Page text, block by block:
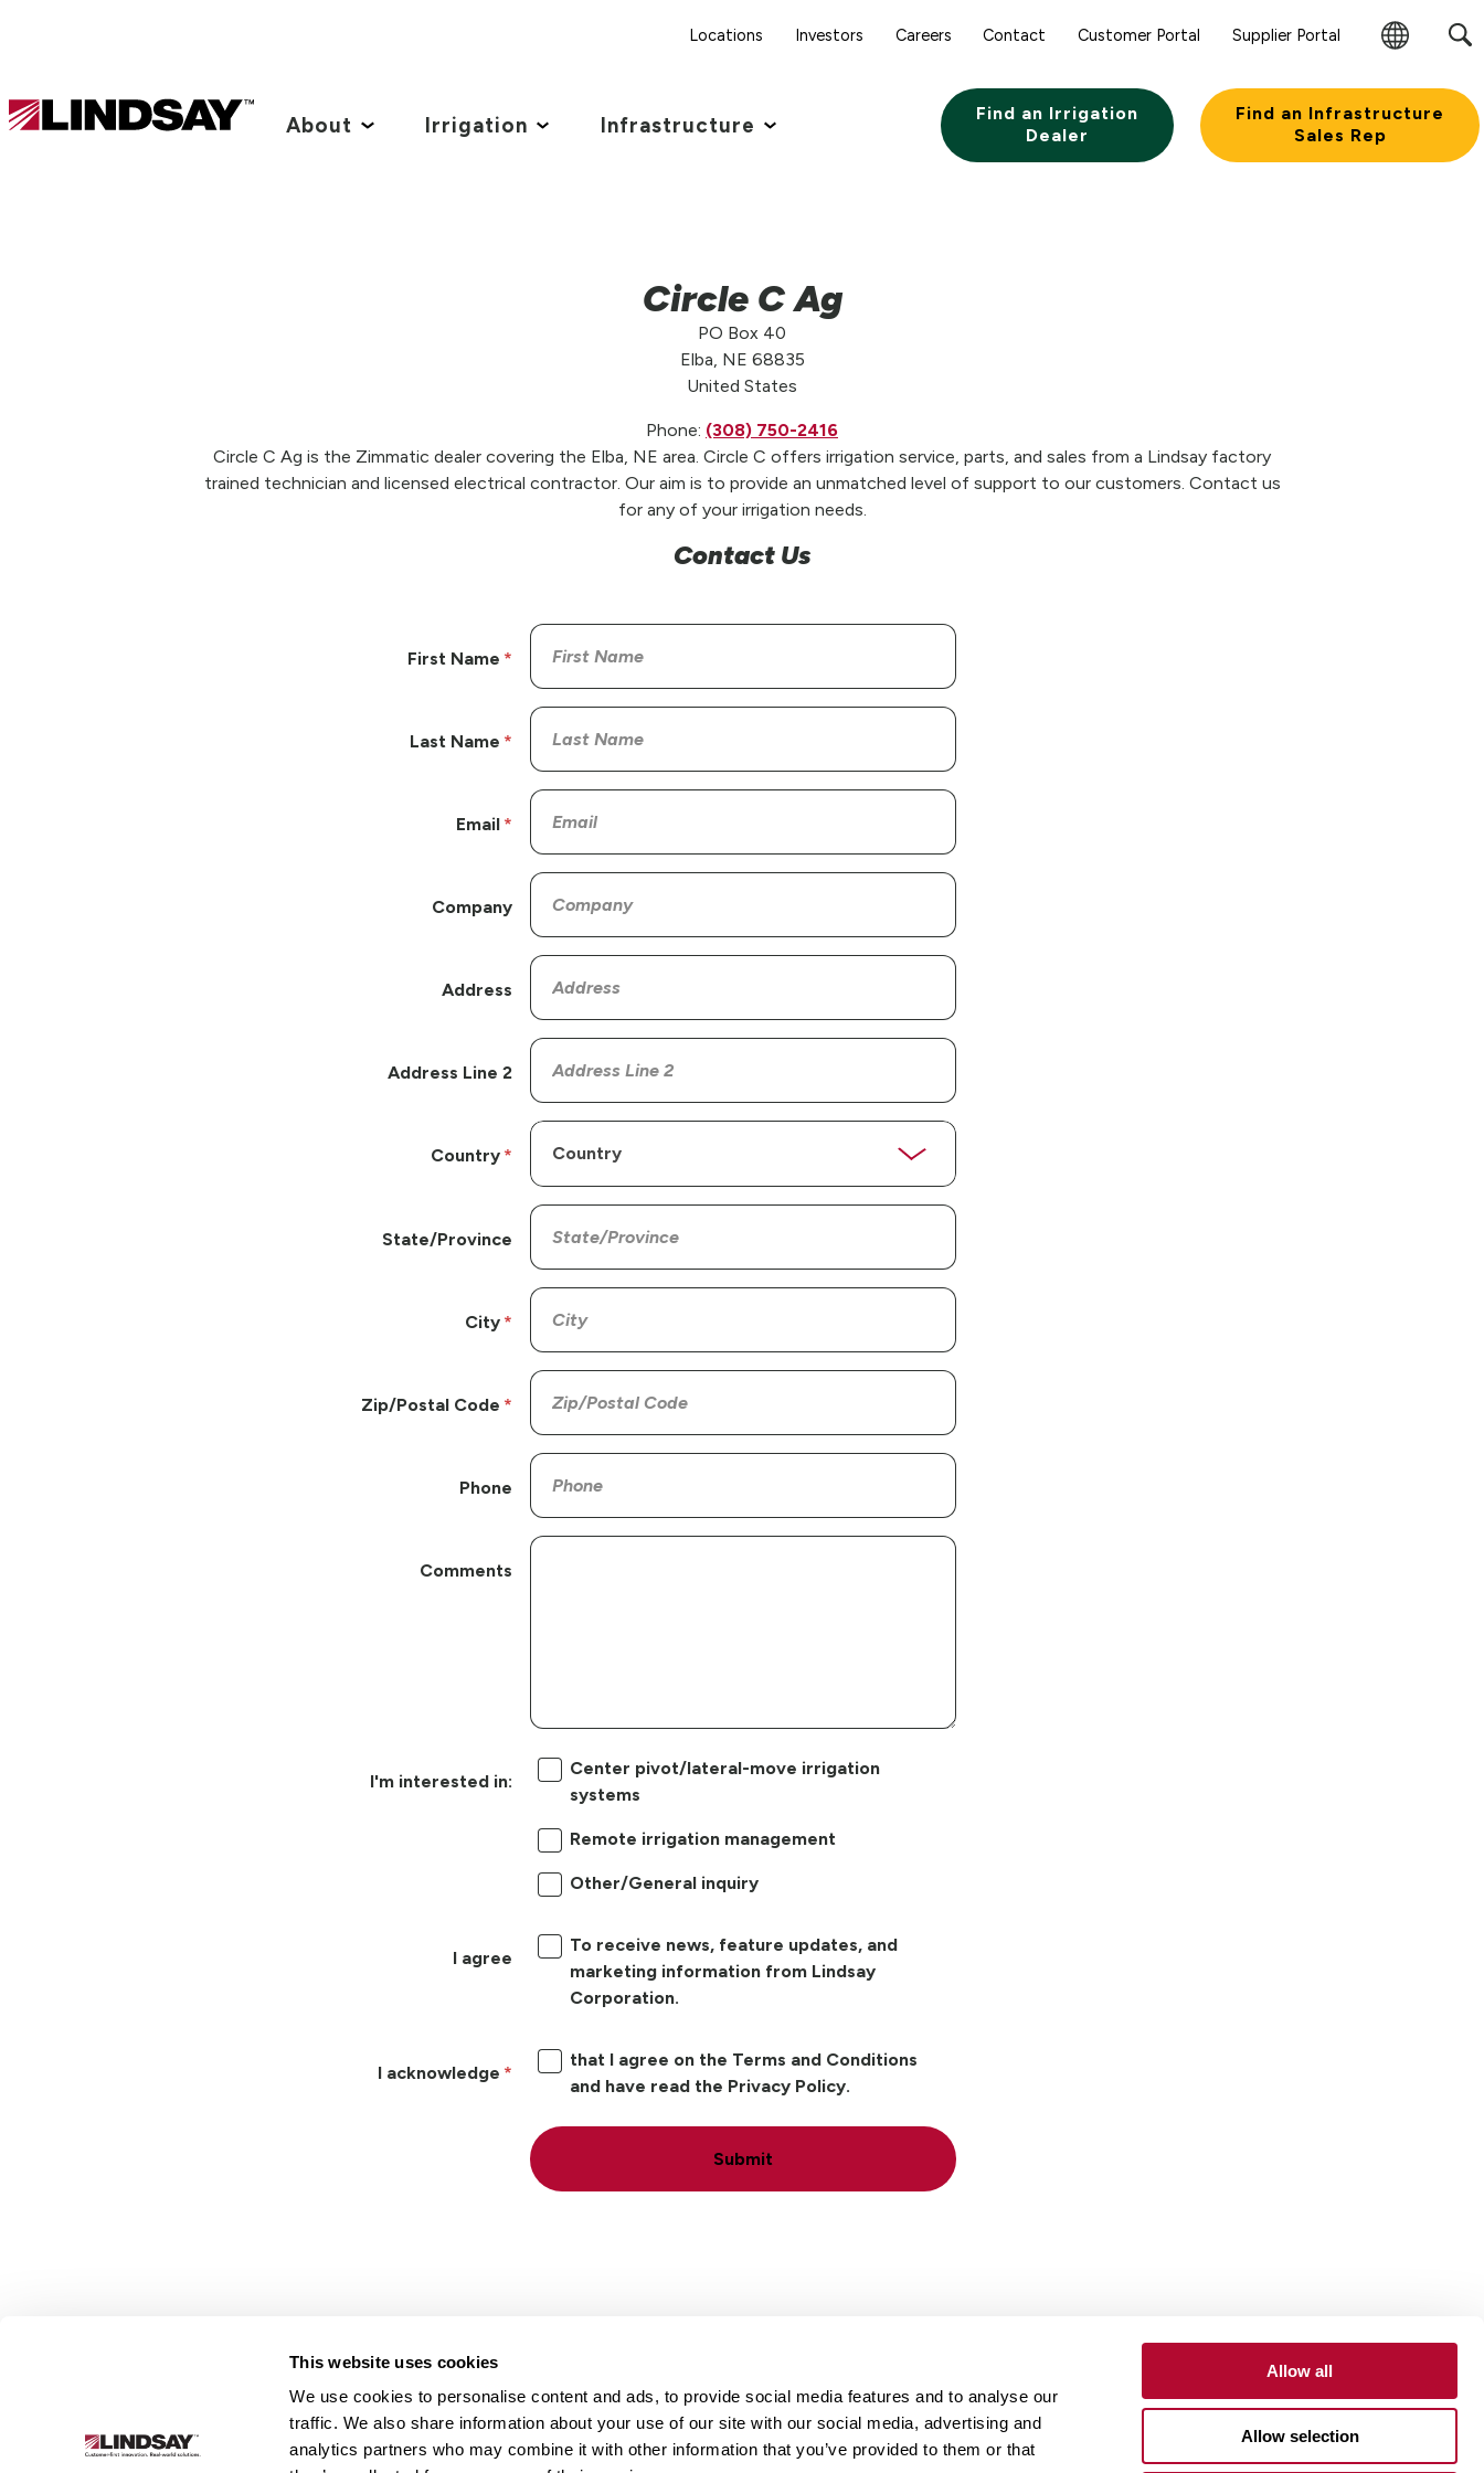
This website uses cookies
We use cookies to personalise content and ads, to provide social media features and to analyse our
traffic. We also share information about your use of our site with our social media, advertising and
analytics partners who may combine it with other information that you’ve provided to them or that
Allow all
Allow selection
Locations Investors Careers Contact Customer Portal Supplier Portal
Change
Link
About Irrigation Infrastructure
Find an Irrigation
Dealer
Find an Infrastructure
Sales Rep
Circle C Ag
PO Box 40
Elba, NE 68835
United States
Phone: (308) 750-2416
Circle C Ag is the Zimmatic dealer covering the Elba, NE area. Circle C offers irrigation service, parts, and sales from a Lindsay factory
trained technician and licensed electrical contractor. Our aim is to provide an unmatched level of support to our customers. Contact us
for any of your irrigation needs.
Contact Us
First Name
Last Name
Email
Company
Address
Address Line 2
Country
State/Province
City
Zip/Postal Code
Phone
Comments
I'm interested in:
Center pivot/lateral-move irrigation
systems
Remote irrigation management
Other/General inquiry
I agree
To receive news, feature updates, and
marketing information from Lindsay
Corporation.
I acknowledge
that I agree on the Terms and Conditions
and have read the Privacy Policy.
Submit
Link
Locations Careers Contact Customer Portal
Supplier Portal
One Lindsay Store